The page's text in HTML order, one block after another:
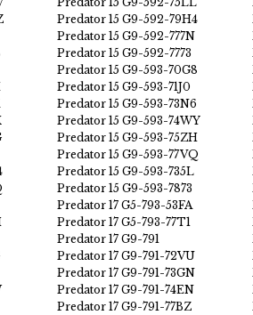
Predator 15 G9-592-79H4
Predator 15 G9-592-777N
Predator 15 G9-592-7773
Predator 15 G9-593-70G8
Predator 15 G9-593-71J0
Predator 15 G9-593-73N6
Predator 15 G9-593-74WY
Predator 15 G9-593-75ZH
Predator 15 G9-593-77VQ
Predator 15 G9-593-735L
Predator 15 G9-593-7873
Predator 17 G5-793-53FA
Predator 17 G5-793-77T1
Predator 17 G9-791
Predator 17 G9-791-72VU
Predator 17 G9-791-73GN
Predator 17 G9-791-74EN
Predator 17 G9-791-77BZ